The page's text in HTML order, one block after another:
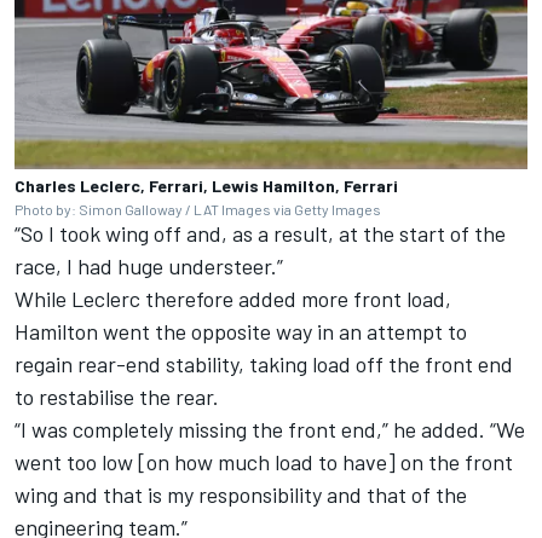
Charles Leclerc, Ferrari, Lewis Hamilton, Ferrari
Photo by: Simon Galloway / LAT Images via Getty Images
“So I took wing off and, as a result, at the start of the
race, I had huge understeer.”
While Leclerc therefore added more front load,
Hamilton went the opposite way in an attempt to
regain rear-end stability, taking load off the front end
to restabilise the rear.
“I was completely missing the front end,” he added. “We
went too low [on how much load to have] on the front
wing and that is my responsibility and that of the
engineering team.”